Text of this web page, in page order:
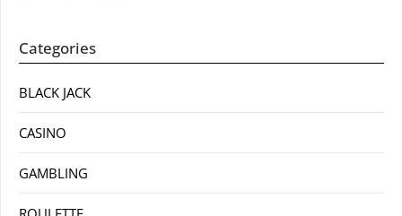
Categories
BLACK JACK
CASINO
GAMBLING